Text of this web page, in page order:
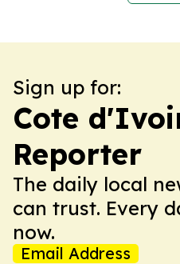
Sign up for:
Cote
Reporter
The daily local
can trust. Every
now.
Email Address